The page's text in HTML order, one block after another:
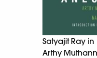
Satyajit Ray
Arthy